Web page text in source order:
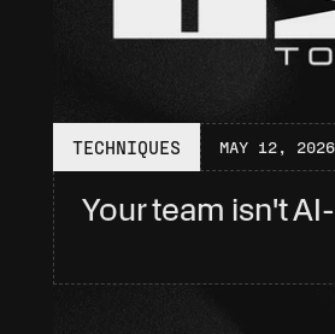
TECHNIQUES MAY 12, 2026
Your team isn't